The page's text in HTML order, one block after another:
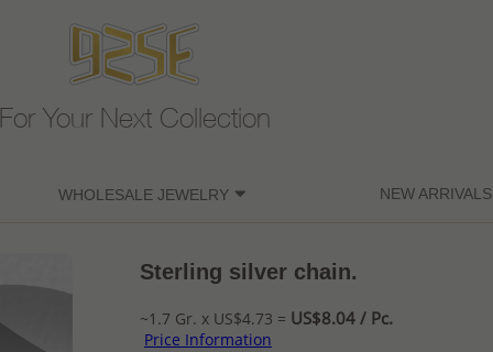
For Your Next Collection
WHOLESALE JEWELRY NEW ARRIVALS
Sterling silver chain.
~1.7 Gr. x US$4.73 = US$8.04 / Pc.
Price Information